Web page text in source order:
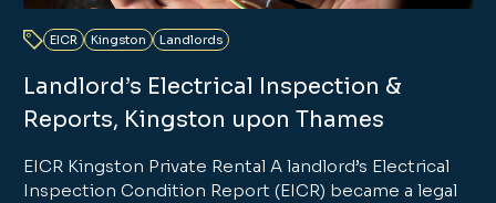
EICR Kingston Landlords
Landlord’s Electrical Inspection &
Reports, Kingston upon Thames
EICR Kingston Private Rental A landlord’s Electrical
Inspection Condition Report (EICR) became a legal